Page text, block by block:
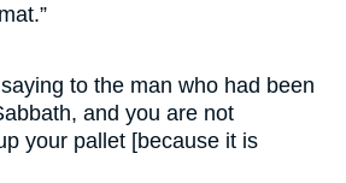
to the man who had been
and you are not
your pallet [because it is